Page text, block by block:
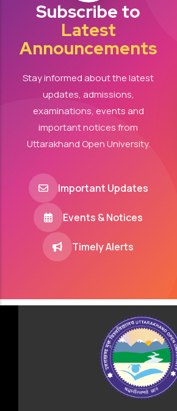
Subscribe to
Latest
Announcements
Stay informed about the latest
updates, admissions,
examinations, events and
important notices from
Uttarakhand Open University.
Important Updates
Events & Notices
Timely Alerts